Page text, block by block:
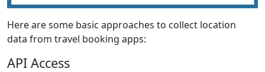
Here are some basic approaches to collect location
data from travel booking apps:
API Access